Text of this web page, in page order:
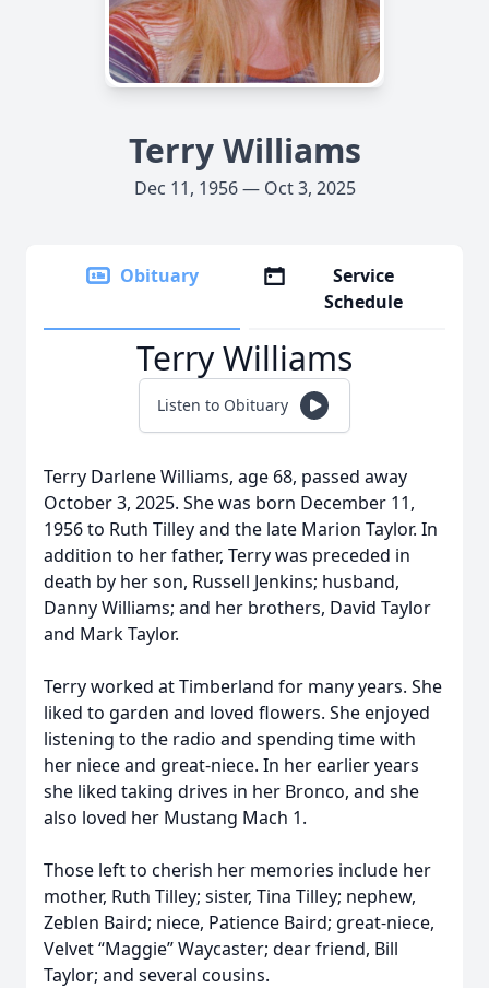
Terry Williams
Dec 11, 1956 — Oct 3, 2025
Obituary
Service
Schedule
Terry Williams
Listen to Obituary
Terry Darlene Williams, age 68, passed away
October 3, 2025. She was born December 11,
1956 to Ruth Tilley and the late Marion Taylor. In
addition to her father, Terry was preceded in
death by her son, Russell Jenkins; husband,
Danny Williams; and her brothers, David Taylor
and Mark Taylor.
Terry worked at Timberland for many years. She
liked to garden and loved flowers. She enjoyed
listening to the radio and spending time with
her niece and great-niece. In her earlier years
she liked taking drives in her Bronco, and she
also loved her Mustang Mach 1.
Those left to cherish her memories include her
mother, Ruth Tilley; sister, Tina Tilley; nephew,
Zeblen Baird; niece, Patience Baird; great-niece,
Velvet “Maggie” Waycaster; dear friend, Bill
Taylor; and several cousins.